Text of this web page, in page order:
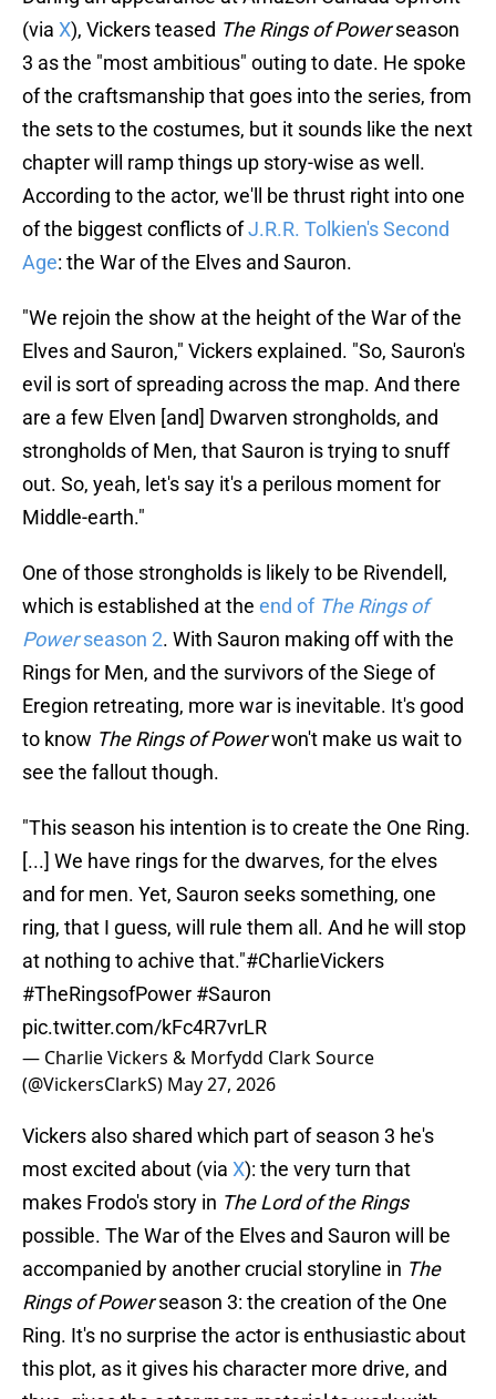
(via X), Vickers teased The Rings of Powerseason
3 as the "most ambitious" outing to date. He spoke
of the craftsmanship that goes into the series, from
the sets to the costumes, but it sounds like the next
chapter will ramp things up story-wise as well.
According to the actor, we'll be thrust right into one
of the biggest conflicts ofJ.R.R. Tolkien's Second
Age: the War of the Elves and Sauron.
"We rejoin the show at the height of the War of the
Elves and Sauron," Vickers explained. "So, Sauron's
evil is sort of spreading across the map. And there
are a few Elven [and] Dwarven strongholds, and
strongholds of Men, that Sauron is trying to snuff
out. So, yeah, let's say it's a perilous moment for
Middle-earth."
One of those strongholds is likely to be Rivendell,
which is established at the end of The Rings of
Powerseason 2. With Sauron making off with the
Rings for Men, and the survivors of the Siege of
Eregion retreating, more war is inevitable. It's good
to know The Rings of Powerwon't make us wait to
see the fallout though.
"This season his intention is to create the One Ring.
[...] We have rings for the dwarves, for the elves
and for men. Yet, Sauron seeks something, one
ring, that I guess, will rule them all. And he will stop
at nothing to achive that."#CharlieVickers
#TheRingsofPower #Sauron
pic.twitter.com/kFc4R7vrLR
— Charlie Vickers & Morfydd Clark Source
(@VickersClarkS) May 27, 2026
Vickers also shared which part of season 3 he's
most excited about (via X): the very turn that
makes Frodo's story in The Lord of the Rings
possible. The War of the Elves and Sauron will be
accompanied by another crucial storyline in The
Rings of Powerseason 3: the creation of the One
Ring. It's no surprise the actor is enthusiastic about
this plot, as it gives his character more drive, and